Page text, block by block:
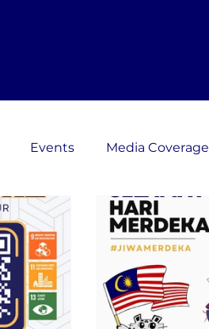
Events Media Coverage